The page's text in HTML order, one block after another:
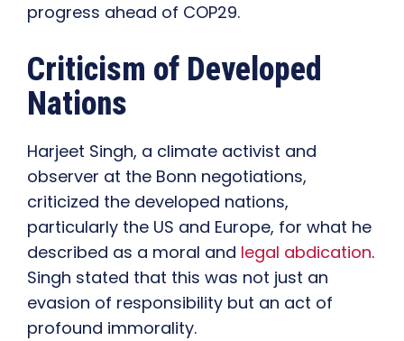
progress ahead of COP29.
Criticism of Developed
Nations
Harjeet Singh, a climate activist and
observer at the Bonn negotiations,
criticized the developed nations,
particularly the US and Europe, for what he
described as a moral and legal abdication.
Singh stated that this was not just an
evasion of responsibility but an act of
profound immorality.